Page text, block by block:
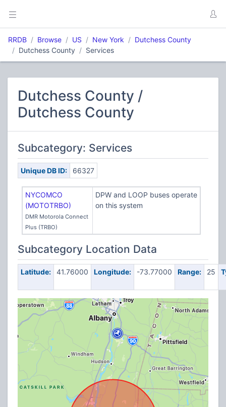
RRDB Browse US New York
Dutchess County
Dutchess County
Services
Dutchess County /
Dutchess County
Subcategory: Services
Unique DB ID: 66327
NYCOMCO
(MOTOTRBO)
DMR Motorola Connect
Plus (TRBO)
DPW and LOOP buses operate
on this system
Subcategory Location Data
Latitude: 41.76000 Longitude: -73.77000 Range: 25